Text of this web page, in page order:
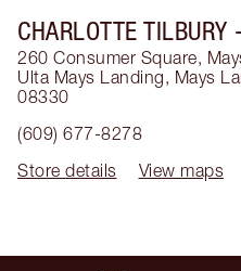
CHARLOTTE TILBURY
260 Consumer Square,
Ulta Mays Landing, Mays
08330
(609) 677-8278
Store details
View maps